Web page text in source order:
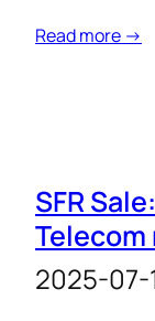
Read more →
SFR
2025-07-